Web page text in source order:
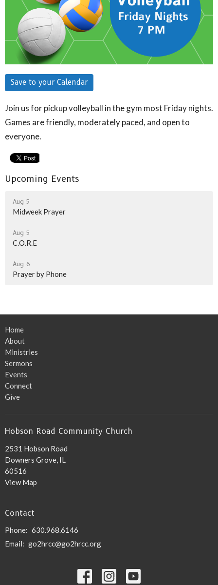
Save to your Calendar
Join us for pickup volleyball in the gym most Friday nights.
Games are friendly, moderately paced, and open to
everyone.
Upcoming Events
Aug 5
Midweek Prayer
Aug 5
C.O.R.E
Aug 6
Prayer by Phone
Home
About
Ministries
Sermons
Events
Connect
Give
Hobson Road Community Church
2531 Hobson Road
Downers Grove, IL
60516
View Map
Contact
Phone: 630.968.6146
Email: go2hrcc@go2hrcc.org